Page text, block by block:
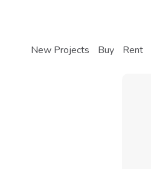
New Projects Buy Rent